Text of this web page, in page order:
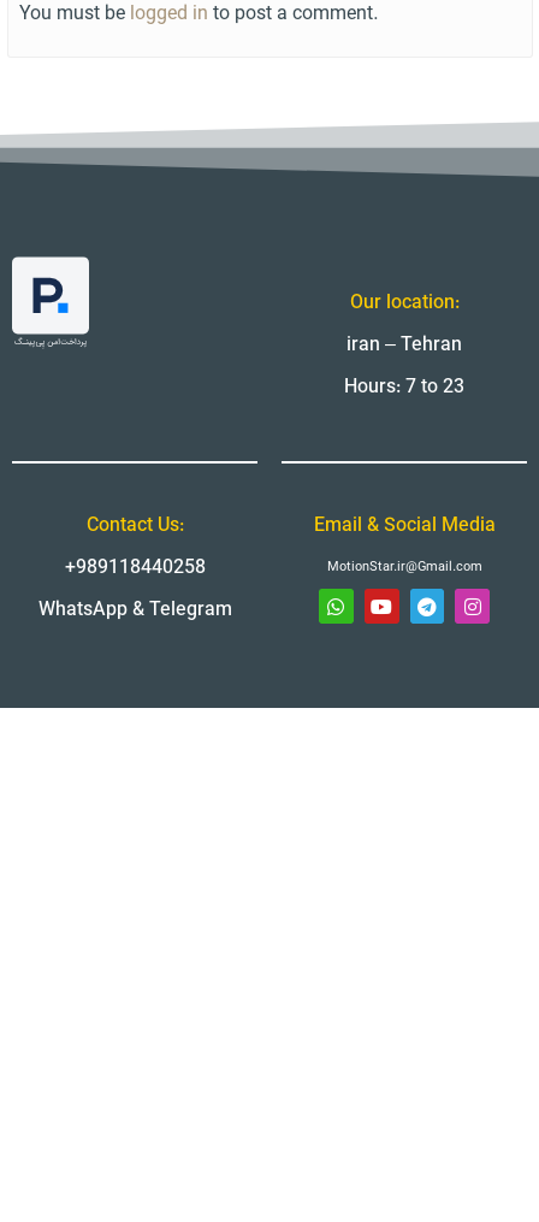
You must be logged in to post a comment.
Our location:
iran – Tehran
Hours: 7 to 23
Contact Us:
+989118440258
WhatsApp & Telegram
Email & Social Media
MotionStar.ir@Gmail.com